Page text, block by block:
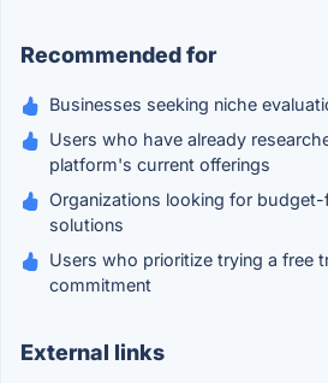
Recommended for
Businesses seeking niche
Users who have already
platform's current offerings
Organizations looking for
solutions
Users who prioritize trying a free
commitment
External links